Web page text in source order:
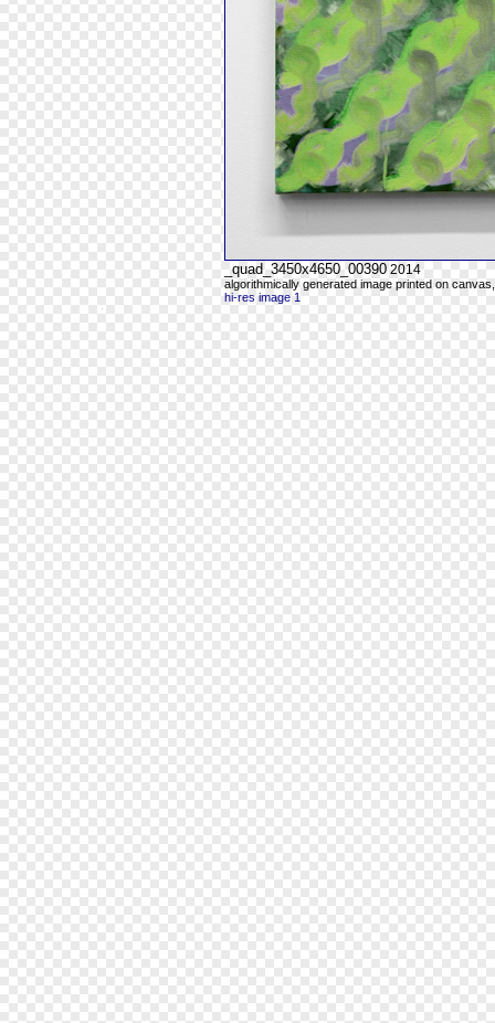
_quad_3450x4650_00390 2014
algorithmically generated image printed on
hi-res image 1